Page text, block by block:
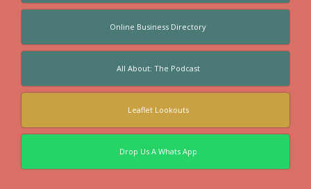
Online Business Directory
All About: The Podcast
Leaflet Lookouts
Drop Us A Whats App